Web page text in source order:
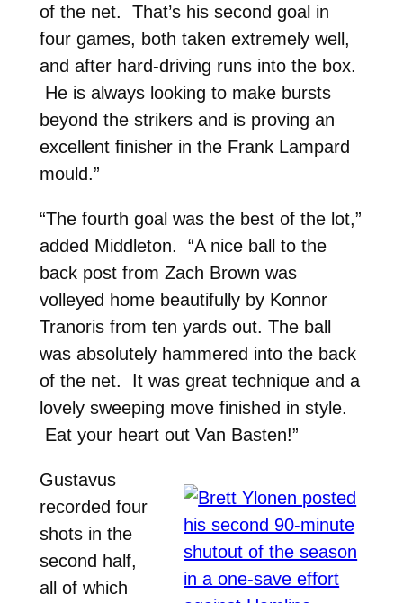
of the net. That’s his second goal in
four games, both taken extremely well,
and after hard-driving runs into the box.
He is always looking to make bursts
beyond the strikers and is proving an
excellent finisher in the Frank Lampard
mould.”
“The fourth goal was the best of the lot,”
added Middleton. “A nice ball to the
back post from Zach Brown was
volleyed home beautifully by Konnor
Tranoris from ten yards out. The ball
was absolutely hammered into the back
of the net. It was great technique and a
lovely sweeping move finished in style.
Eat your heart out Van Basten!”
Gustavus
recorded four
shots in the
second half,
all of which